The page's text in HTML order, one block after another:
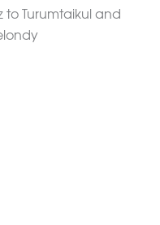
to Turumtaikul and